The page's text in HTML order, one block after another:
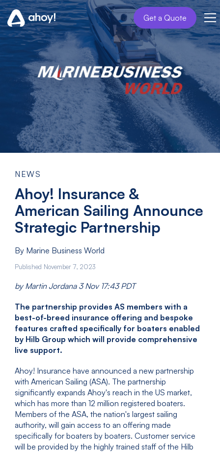
Get a Quote
NEWS
Ahoy! Insurance &
American Sailing Announce
Strategic Partnership
By Marine Business World
Published November 7, 2023
by Martin Jordana 3 Nov 17:43 PDT
The partnership provides AS members with a
best-of-breed insurance offering and bespoke
features crafted specifically for boaters enabled
by Hilb Group which will provide comprehensive
live support.
Ahoy! Insurance have announced a new partnership
with American Sailing (ASA). The partnership
significantly expands Ahoy's reach in the US market,
which has more than 12 million registered boaters.
Members of the ASA, the nation's largest sailing
authority, will gain access to an offering made
specifically for boaters by boaters. Customer service
will be provided by the highly trained staff of the Hilb